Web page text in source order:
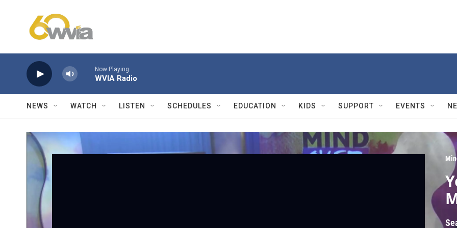
Now Playing
WVIA Radio
NEWS WATCH LISTEN SCHEDULES EDUCATION KIDS SUPPORT EVENTS